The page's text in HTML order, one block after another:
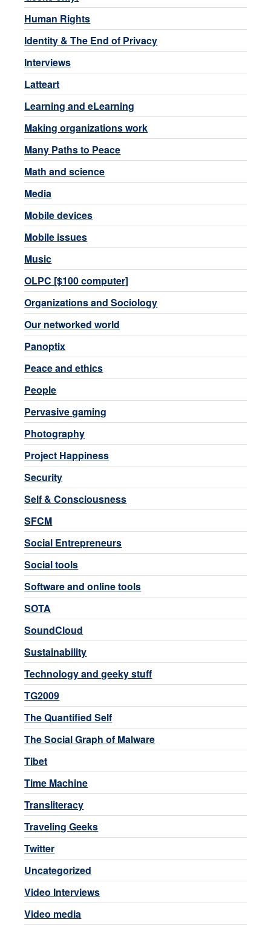
Human Rights
Identity & The End of Privacy
Interviews
Latteart
Learning and eLearning
Making organizations work
Many Paths to Peace
Math and science
Media
Mobile devices
Mobile issues
Music
OLPC [$100 computer]
Organizations and Sociology
Our networked world
Panoptix
Peace and ethics
People
Pervasive gaming
Photography
Project Happiness
Security
Self & Consciousness
SFCM
Social Entrepreneurs
Social tools
Software and online tools
SOTA
SoundCloud
Sustainability
Technology and geeky stuff
TG2009
The Quantified Self
The Social Graph of Malware
Tibet
Time Machine
Transliteracy
Traveling Geeks
Twitter
Uncategorized
Video Interviews
Video media